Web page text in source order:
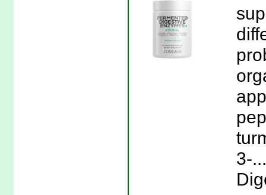
3-